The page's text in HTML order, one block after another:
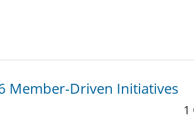
Member-Driven Initiatives
1